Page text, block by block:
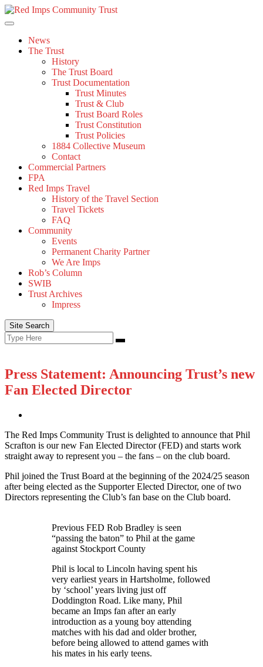
Skip
to
News
The Trust
History
The Trust Board
Trust Documentation
Trust Minutes
Trust & Club
Trust Board Roles
Trust Constitution
Trust Policies
1884 Collective Museum
Contact
Commercial Partners
FPA
Red Imps Travel
History of the Travel Section
Travel Tickets
FAQ
Community
Events
Permanent Charity Partner
We Are Imps
Rob’s Column
SWIB
Trust Archives
Impress
Site Search
Search
for:
Search
Press Statement: Announcing Trust’s new
Fan Elected Director
The Red Imps Community Trust is delighted to announce that Phil
Scrafton is our new Fan Elected Director (FED) and starts work
straight away to represent you – the fans – on the club board.
Phil joined the Trust Board at the beginning of the 2024/25 season
after being elected as the Supporter Elected Director, one of two
Directors representing the Club’s fan base on the Club board.
Previous FED Rob Bradley is seen
“passing the baton” to Phil at the game
against Stockport County
Phil is local to Lincoln having spent his
very earliest years in Hartsholme, followed
by ‘school’ years living just off
Doddington Road. Like many, Phil
became an Imps fan after an early
introduction as a young boy attending
matches with his dad and older brother,
before being allowed to attend games with
his mates in his early teens.